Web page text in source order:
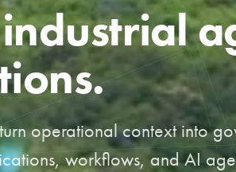
operational context into
workflows, and AI